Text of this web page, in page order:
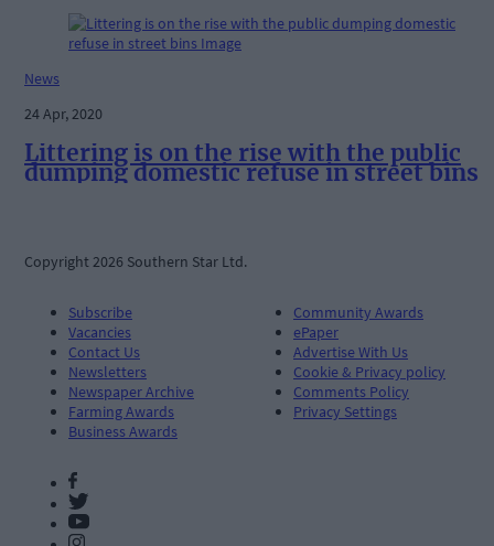
News
24 Apr, 2020
Littering is on the rise with the public
dumping domestic refuse in street bins
Copyright 2026 Southern Star Ltd.
Subscribe
Vacancies
Contact Us
Newsletters
Newspaper Archive
Farming Awards
Business Awards
Community Awards
ePaper
Advertise With Us
Cookie & Privacy policy
Comments Policy
Privacy Settings